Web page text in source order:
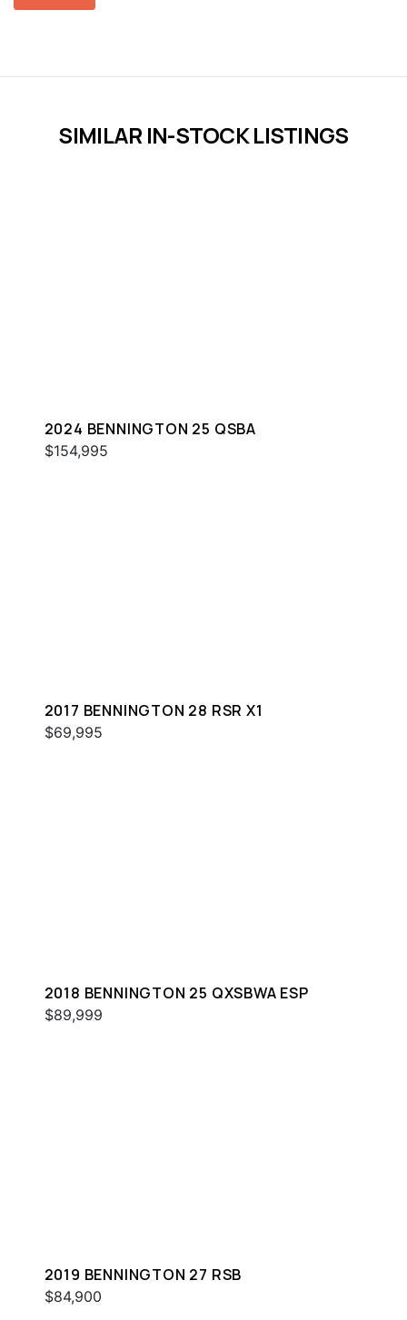
SIMILAR IN-STOCK LISTINGS
2024 BENNINGTON 25 QSBA
$154,995
2017 BENNINGTON 28 RSR X1
$69,995
2018 BENNINGTON 25 QXSBWA ESP
$89,999
2019 BENNINGTON 27 RSB
$84,900